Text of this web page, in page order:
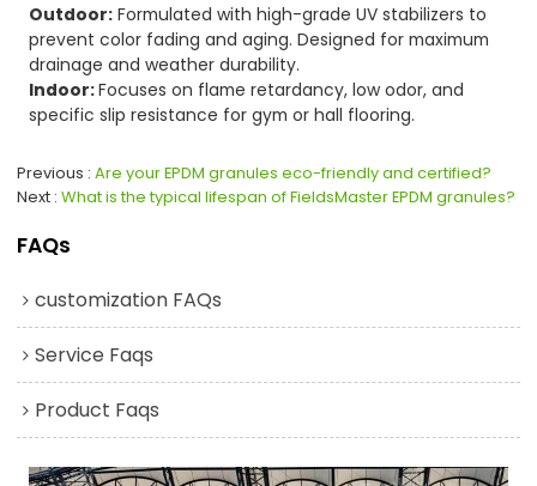
Outdoor: Formulated with high-grade UV stabilizers to
prevent color fading and aging. Designed for maximum
drainage and weather durability.
Indoor:Focuses on flame retardancy, low odor, and
specific slip resistance for gym or hall flooring.
Previous Are your EPDM granules eco-friendly and certified?
Next What is the typical lifespan of FieldsMaster EPDM granules?
FAQs
customization FAQs
Service Faqs
Product Faqs